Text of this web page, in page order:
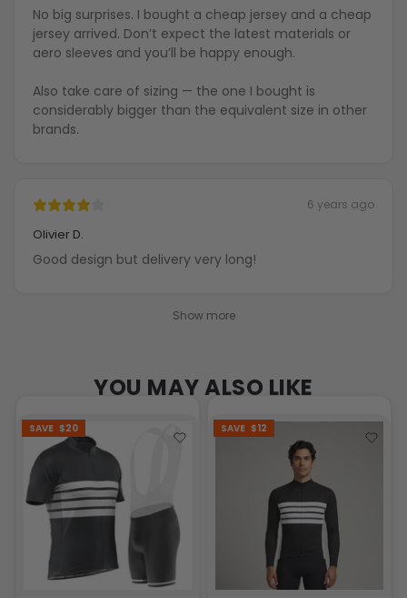
No big surprises. I bought a cheap jersey and a cheap
jersey arrived. Don’t expect the latest materials or
aero sleeves and you’ll be happy enough.
Also take care of sizing — the one I bought is
considerably bigger than the equivalent size in other
brands.
6 years ago
Olivier D.
Good design but delivery very long!
Show more
YOU MAY ALSO LIKE
SAVE $20 SAVE $12